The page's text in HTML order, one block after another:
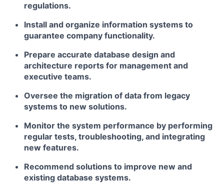
regulations.
Install and organize information systems to
guarantee company functionality.
Prepare accurate database design and
architecture reports for management and
executive teams.
Oversee the migration of data from legacy
systems to new solutions.
Monitor the system performance by performing
regular tests, troubleshooting, and integrating
new features.
Recommend solutions to improve new and
existing database systems.